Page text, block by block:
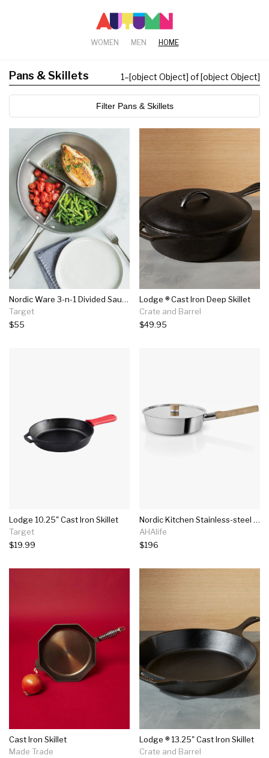
WOMEN MEN HOME
Pans & Skillets 1–[object Object] of [object Object]
Filter Pans & Skillets
Nordic Ware 3-n-1 Divided Saute Pan
Target
$55
Lodge ® Cast Iron Deep Skillet
Crate and Barrel
$49.95
Lodge 10.25" Cast Iron Skillet
Target
$19.99
Nordic Kitchen Stainless-steel Saute Pan
AHAlife
$196
Cast Iron Skillet
Made Trade
Lodge ® 13.25" Cast Iron Skillet
Crate and Barrel